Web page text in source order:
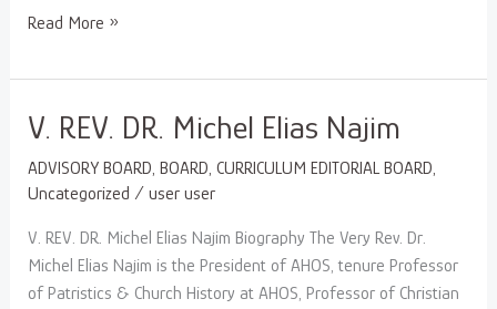
Read More »
V. REV. DR. Michel Elias Najim
ADVISORY BOARD, BOARD, CURRICULUM EDITORIAL BOARD,
Uncategorized / user user
V. REV. DR. Michel Elias Najim Biography The Very Rev. Dr.
Michel Elias Najim is the President of AHOS, tenure Professor
of Patristics & Church History at AHOS, Professor of Christian
V.
DR.
Michel
Elias
Najim